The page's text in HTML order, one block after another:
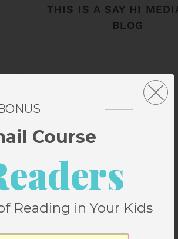
THIS IS A SAY HI
BLOG
Course
Reading in Your Kids